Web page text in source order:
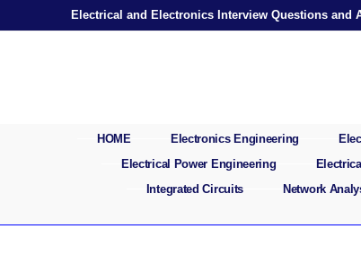
Electrical and Electronics Interview Questions and
HOME Electronics Engineering
Electrical Power Engineering
Integrated Circuits
Network